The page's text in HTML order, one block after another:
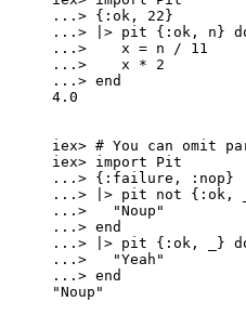
.. . > { :ok , 22 }
.. . > |> pit { :ok , n}
.. . >
    x
= n /
11
.. . >
    x
*
2
.. . > end
4.0
iex> # You can omit
iex> import Pit
.. . > { :failure , :nop }
.. . > |> pit not { :ok ,
.. . > "Noup "
.. . > end
.. . > |> pit { :ok , }
.. . > "Yeah "
.. . > end
"Noup "